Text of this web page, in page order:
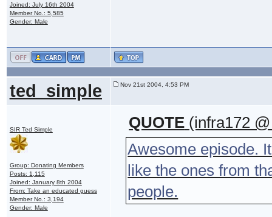
Joined: July 16th 2004
Member No.: 5,585
Gender: Male
ted_simple Nov 21st 2004, 4:53 PM
SIR Ted Simple
Group: Donating Members
Posts: 1,115
Joined: January 8th 2004
From: Take an educated guess
Member No.: 3,194
Gender: Male
QUOTE (infra172
Awesome episode.
like the ones from
people.